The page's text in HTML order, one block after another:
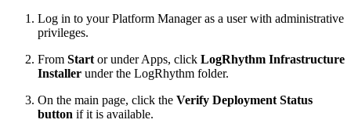
Log in to your Platform Manager as a user with administrative
privileges.
From Start or under Apps, click LogRhythm Infrastructure
Installer under the LogRhythm folder.
On the main page, click the Verify Deployment Status
button if it is available.